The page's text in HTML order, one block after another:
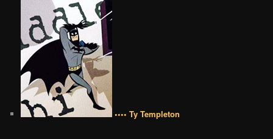
•••• Ty Templeton